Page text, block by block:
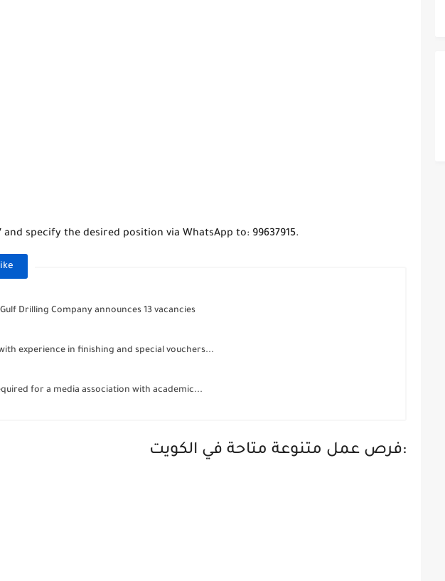
and specify the desired position via WhatsApp to: 99637915.
Drilling Company announces 13 vacancies
experience in finishing and special vouchers...
for a media association with academic...
فرص عمل متنوعة متاحة في الكويت: